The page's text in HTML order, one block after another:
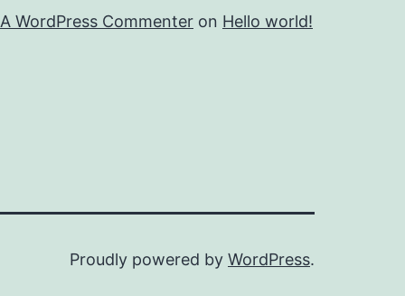
A WordPress Commenter on Hello world!
Proudly powered by WordPress.